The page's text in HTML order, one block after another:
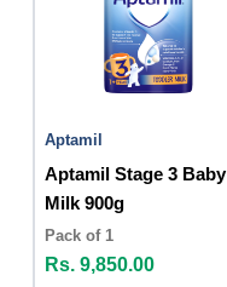
Aptamil
Aptamil Stage 3 Baby
Milk 900g
Pack of 1
Rs. 9,850.00